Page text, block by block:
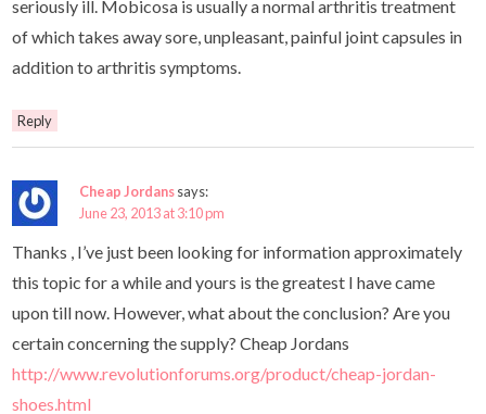
seriously ill. Mobicosa is usually a normal arthritis treatment
of which takes away sore, unpleasant, painful joint capsules in
addition to arthritis symptoms.
Reply
Cheap Jordanssays:
June 23, 2013 at 3:10 pm
Thanks , I’ve just been looking for information approximately
this topic for a while and yours is the greatest I have came
upon till now. However, what about the conclusion? Are you
certain concerning the supply? Cheap Jordans
http://www.revolutionforums.org/product/cheap-jordan-
shoes.html